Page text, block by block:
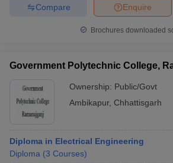
Enquire
Compare
Brochures downloaded
Government Polytechnic College,
Ownership: Public/Govt
Ambikapur, Chhattisgarh
Diploma in Electrical Engineering
Diploma (3 Courses)